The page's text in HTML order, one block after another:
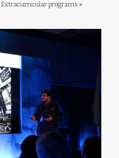
Extracurricular programs »